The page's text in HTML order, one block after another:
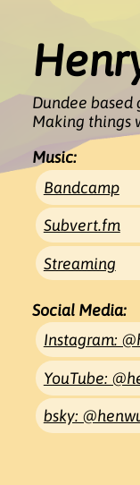
Dundee
Making things
Music:
Bandcamp
Subvert.fm
Streaming
Social Media:
Instagram:
YouTube:
bsky: